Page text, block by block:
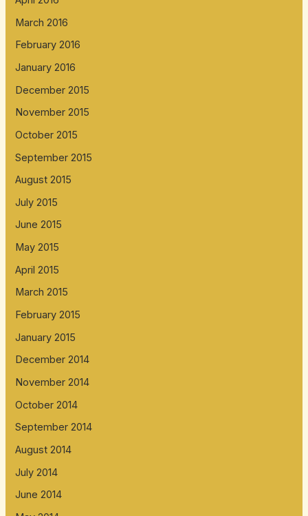
March 2016
February 2016
January 2016
December 2015
November 2015
October 2015
September 2015
August 2015
July 2015
June 2015
May 2015
April 2015
March 2015
February 2015
January 2015
December 2014
November 2014
October 2014
September 2014
August 2014
July 2014
June 2014